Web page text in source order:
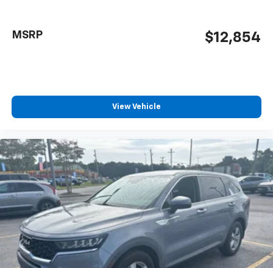
$12,854
MSRP
View Vehicle